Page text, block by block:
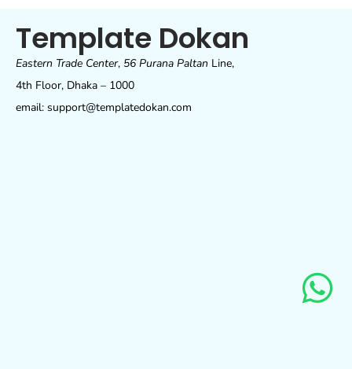
Template Dokan
Eastern Trade Center, 56 Purana Paltan Line,
4th Floor, Dhaka – 1000
email: support@templatedokan.com